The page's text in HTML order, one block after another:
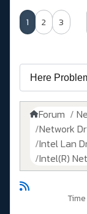
1 2 3
Forum
Network
Intel Lan
Intel(R)